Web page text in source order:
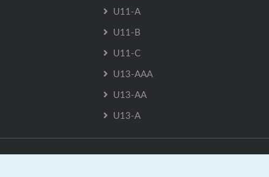
U11-A
U11-B
U11-C
U13-AAA
U13-AA
U13-A